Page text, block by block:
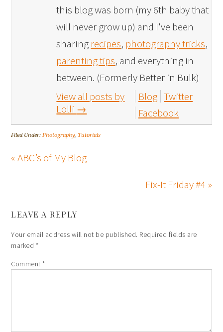
this blog was born (my 6th baby that
will never grow up) and I've been
sharing recipes, photography tricks,
parenting tips, and everything in
between. (Formerly Better in Bulk)
View all posts by
Lolli →
Blog Twitter
Facebook
Filed Under:Photography, Tutorials
« ABC’s of My Blog
Fix-It Friday #4 »
LEAVE A REPLY
Your email address will not be published. Required fields are
marked *
Comment*